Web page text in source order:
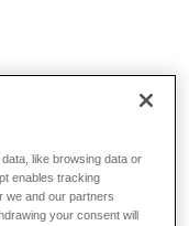
for children?
like browsing data or
enables tracking
we and our partners
your consent will